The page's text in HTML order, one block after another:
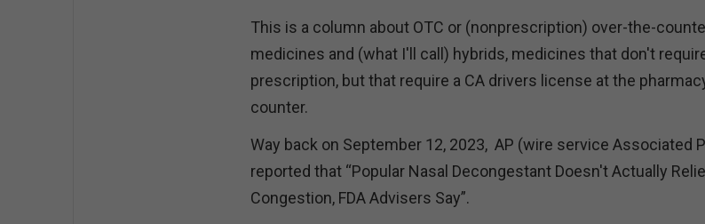
This is a column about OTC or (nonprescription) over-the-
medicines and (what I'll call) hybrids, medicines that don't
prescription, but that require a CA drivers license at the
counter.
Way back on September 12, 2023, AP (wire service Associated
reported that “Popular Nasal Decongestant Doesn't Actually
Congestion, FDA Advisers Say”.